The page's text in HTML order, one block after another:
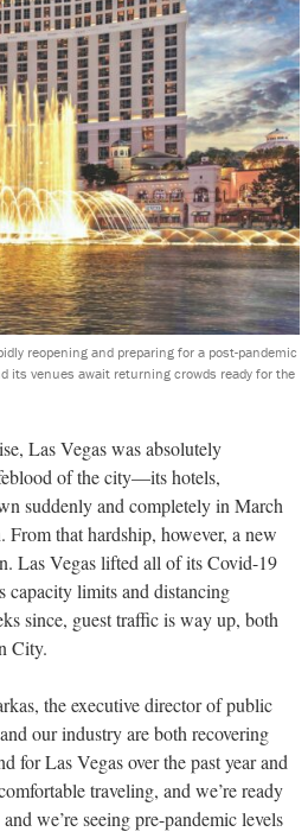
reopening and preparing for a post-pandemic
its venues await returning crowds ready for the
Las Vegas was absolutely
of the city—its hotels,
suddenly and completely in March
that hardship, however, a new
Las Vegas lifted all of its Covid-19
capacity limits and distancing
since, guest traffic is way up, both
City.
the executive director of public
our industry are both recovering
for Las Vegas over the past year and
traveling, and we’re ready
we’re seeing pre-pandemic levels